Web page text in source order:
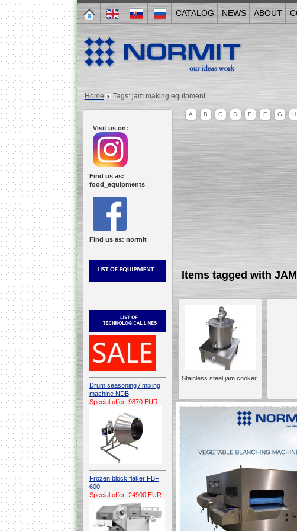
CATALOG NEWS ABOUT
Home Tags: jam making equipment
Visit us on:
Find us as:
food_equipments
Find us as: normit
Drum seasoning / mixing
machine NDB
Special offer: 9870 EUR
Frozen block flaker FBF
600
Special offer: 24900 EUR
A B C D E F G H
Items tagged with
Stainless steel jam cooker